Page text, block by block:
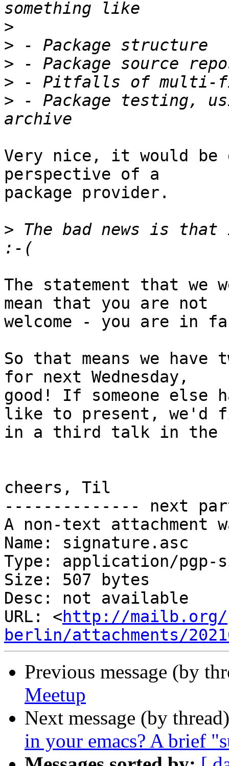
>
>
>
>
> - Package testing,
Very nice, it would
perspective of a
package provider.
> The bad news is that
The statement that we
mean that you are not
welcome - you are in
So that means we
for next Wednesday,
good! If someone else
like to present, we'd
in a third talk in the
cheers, Til
-------------- next
A non-text attachment
Name: signature.asc
Type: application/pgp-
Size: 507 bytes
Desc: not available
URL: <http://mailb.org/
berlin/attachments/
Previous message (by
Meetup
Next message (by
in your emacs? A brief